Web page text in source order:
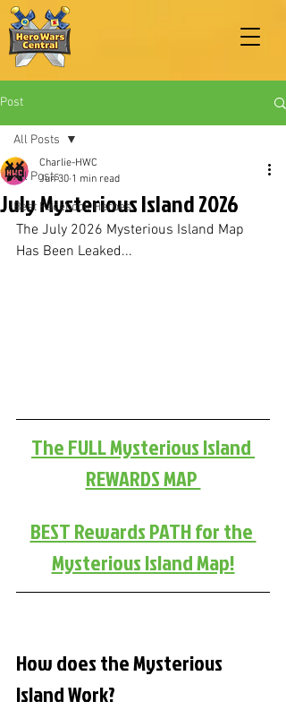
Post
All Posts
Best Facebook Heroes
All Posts
July Mysterious Island 2026
Charlie-HWC
Jun 30 1 min read
The July 2026 Mysterious Island Map
Has Been Leaked...
The FULL Mysterious Island
REWARDS MAP
BEST Rewards PATH for the
Mysterious Island Map!
How does the Mysterious
Island Work?